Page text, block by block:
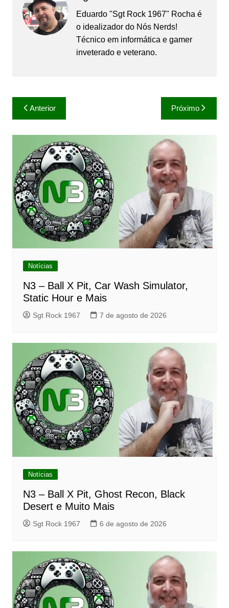
Eduardo "Sgt Rock 1967" Rocha é
o idealizador do Nós Nerds!
Técnico em informática e gamer
inveterado e veterano.
Navegação
de
Post
Anterior Próximo
Notícias
N3 – Ball X Pit, Car Wash Simulator,
Static Hour e Mais
Sgt Rock 1967 7 de agosto de 2026
Notícias
N3 – Ball X Pit, Ghost Recon, Black
Desert e Muito Mais
Sgt Rock 1967 6 de agosto de 2026